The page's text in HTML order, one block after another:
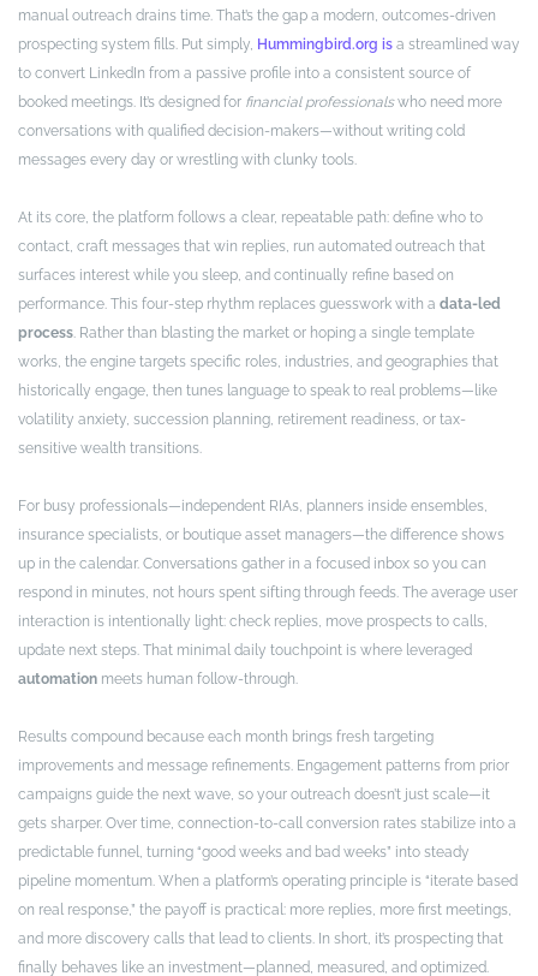
manual outreach drains time. That’s the gap a modern, outcomes-driven
prospecting system fills. Put simply, Hummingbird.org is a streamlined way
to convert LinkedIn from a passive profile into a consistent source of
booked meetings. It’s designed for financial professionalswho need more
conversations with qualified decision-makers—without writing cold
messages every day or wrestling with clunky tools.
At its core, the platform follows a clear, repeatable path: define who to
contact, craft messages that win replies, run automated outreach that
surfaces interest while you sleep, and continually refine based on
performance. This four-step rhythm replaces guesswork with a data-led
process . Rather than blasting the market or hoping a single template
works, the engine targets specific roles, industries, and geographies that
historically engage, then tunes language to speak to real problems—like
volatility anxiety, succession planning, retirement readiness, or tax-
sensitive wealth transitions.
For busy professionals—independent RIAs, planners inside ensembles,
insurance specialists, or boutique asset managers—the difference shows
up in the calendar. Conversations gather in a focused inbox so you can
respond in minutes, not hours spent sifting through feeds. The average user
interaction is intentionally light: check replies, move prospects to calls,
update next steps. That minimal daily touchpoint is where leveraged
automation meets human follow-through.
Results compound because each month brings fresh targeting
improvements and message refinements. Engagement patterns from prior
campaigns guide the next wave, so your outreach doesn’t just scale—it
gets sharper. Over time, connection-to-call conversion rates stabilize into a
predictable funnel, turning “good weeks and bad weeks” into steady
pipeline momentum. When a platform’s operating principle is “iterate based
on real response,” the payoff is practical: more replies, more first meetings,
and more discovery calls that lead to clients. In short, it’s prospecting that
finally behaves like an investment—planned, measured, and optimized.